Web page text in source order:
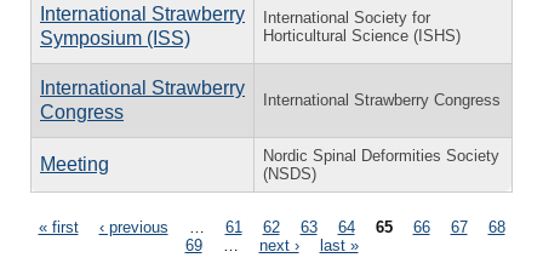
International Strawberry
Symposium (ISS)
International Society for
Horticultural Science (ISHS)
International Strawberry
Congress
International Strawberry Congress
Meeting
Nordic Spinal Deformities Society
(NSDS)
Pages
« first ‹ previous 61 62 63 64 65 66 67
68
69
next › last »